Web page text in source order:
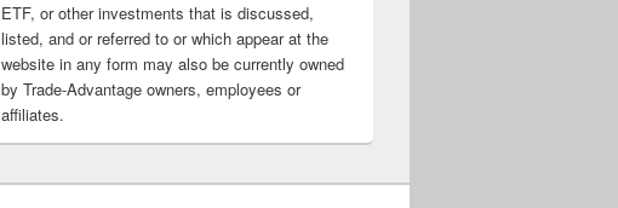
ETF, or other investments that is discussed,
listed, and or referred to or which appear at the
website in any form may also be currently owned
by Trade-Advantage owners, employees or
affiliates.